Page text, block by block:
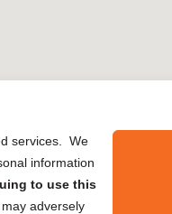
services. We
information
to use this
adversely